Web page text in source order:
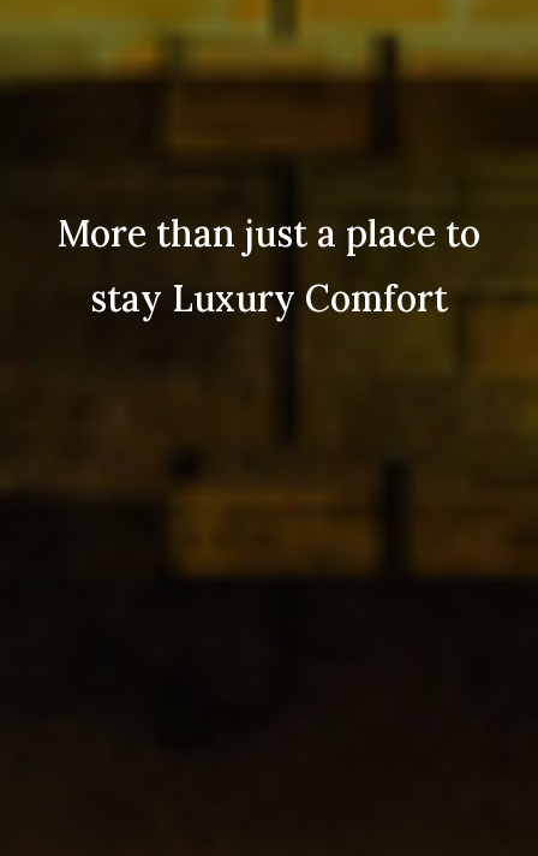
More than just a place to
stay Luxury Comfort